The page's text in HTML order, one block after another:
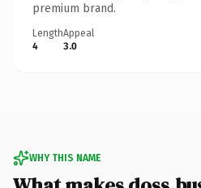
premium brand.
Length
4
Appeal
3.0
WHY THIS NAME